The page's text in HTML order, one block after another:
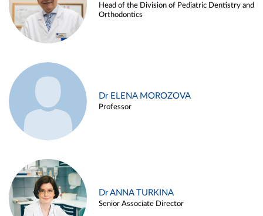
Head of the Division of Pediatric Dentistry and
Orthodontics
Dr ELENA MOROZOVA
Professor
Dr ANNA TURKINA
Senior Associate Director